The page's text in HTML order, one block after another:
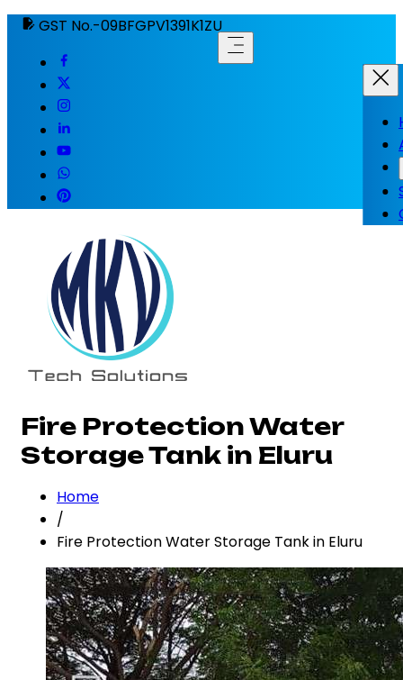
GST No.-09BFGPV1391K1ZU
Fire Protection Water
Storage Tank in Eluru
Home
/
Fire Protection Water Storage Tank in Eluru